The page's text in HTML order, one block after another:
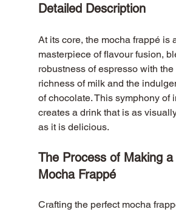
Detailed Description
At its core, the mocha frappé is
masterpiece of flavour fusion,
robustness of espresso with
richness of milk and the
of chocolate. This symphony of
creates a drink that is as
as it is delicious.
The Process of Making a
Mocha Frappé
Crafting the perfect mocha